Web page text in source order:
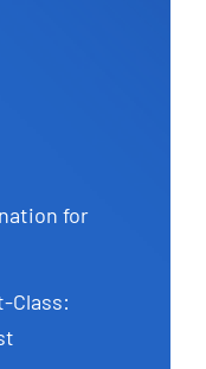
for
Class: